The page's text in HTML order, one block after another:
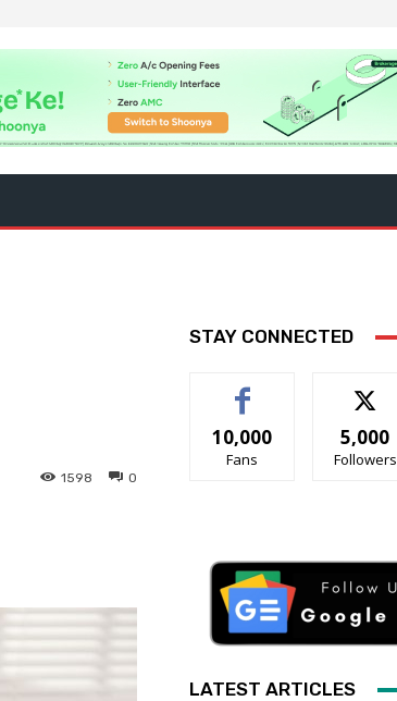
0
1598
STAY CONNECTED
10,000
Fans
5,000
Followers
LATEST ARTICLES